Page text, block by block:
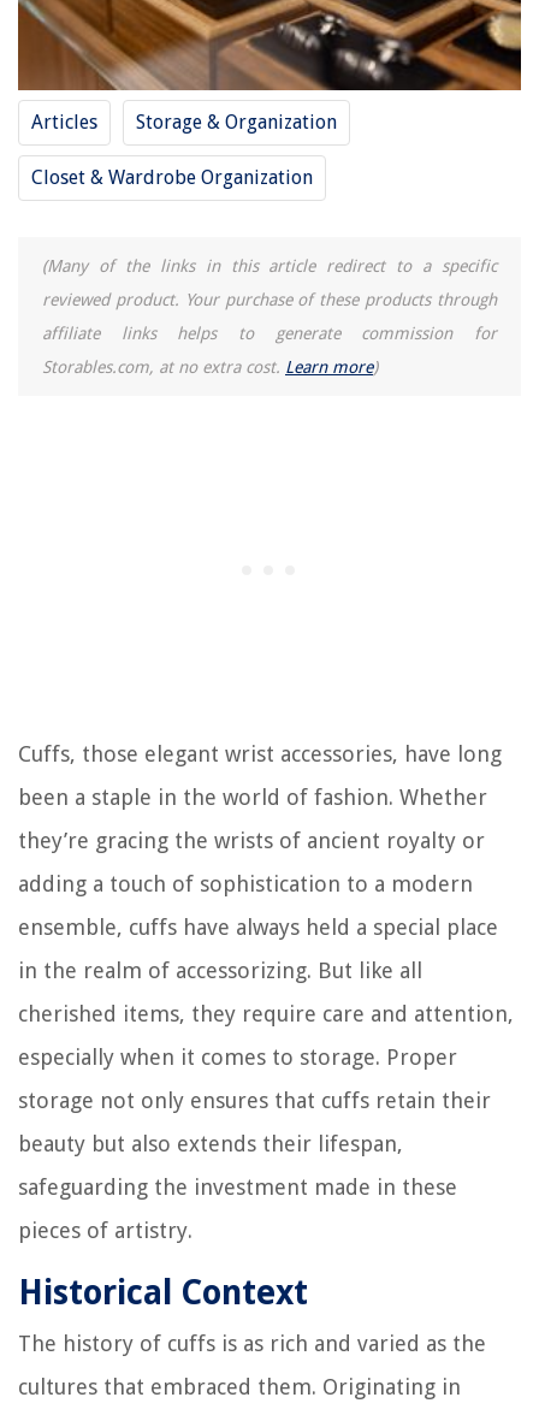
Articles Storage & Organization
Closet & Wardrobe Organization
(Many of the links in this article redirect to a specific
reviewed product. Your purchase of these products through
affiliate links helps to generate commission for
Storables.com, at no extra cost. Learn more)
Cuffs, those elegant wrist accessories, have long
been a staple in the world of fashion. Whether
they’re gracing the wrists of ancient royalty or
adding a touch of sophistication to a modern
ensemble, cuffs have always held a special place
in the realm of accessorizing. But like all
cherished items, they require care and attention,
especially when it comes to storage. Proper
storage not only ensures that cuffs retain their
beauty but also extends their lifespan,
safeguarding the investment made in these
pieces of artistry.
Historical Context
The history of cuffs is as rich and varied as the
cultures that embraced them. Originating in